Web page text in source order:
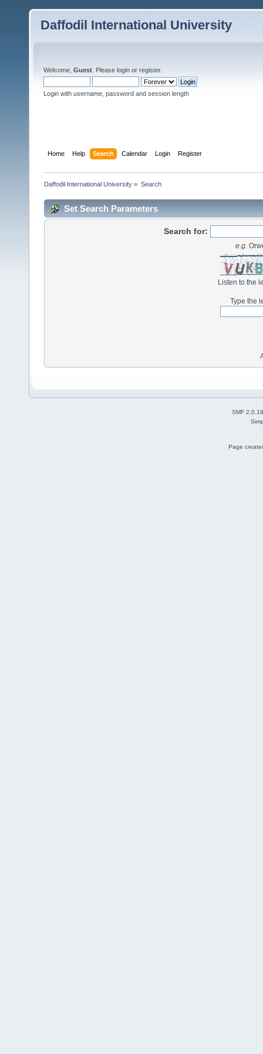
Daffodil International University
Welcome, Guest . Please login or register.
Login with username, password and session length
Home Help Search Calendar Login Register
Daffodil International University » Search
Set Search Parameters
Search for:
e.g.
Listen to the
Type the
SMF 2.0.19
Page